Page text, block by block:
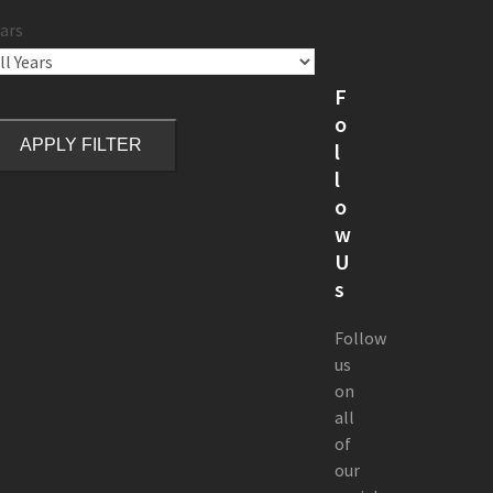
APPLY FILTER
F
o
l
l
o
w
U
s
Follow
us
on
all
of
our